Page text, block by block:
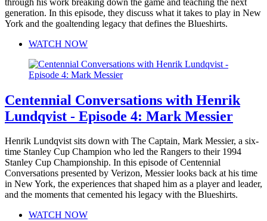
generation. In this episode, they discuss what it takes to play in New
York and the goaltending legacy that defines the Blueshirts.
WATCH NOW
Centennial Conversations with Henrik
Lundqvist - Episode 4: Mark Messier
Henrik Lundqvist sits down with The Captain, Mark Messier, a six-
time Stanley Cup Champion who led the Rangers to their 1994
Stanley Cup Championship. In this episode of Centennial
Conversations presented by Verizon, Messier looks back at his time
in New York, the experiences that shaped him as a player and leader,
and the moments that cemented his legacy with the Blueshirts.
WATCH NOW